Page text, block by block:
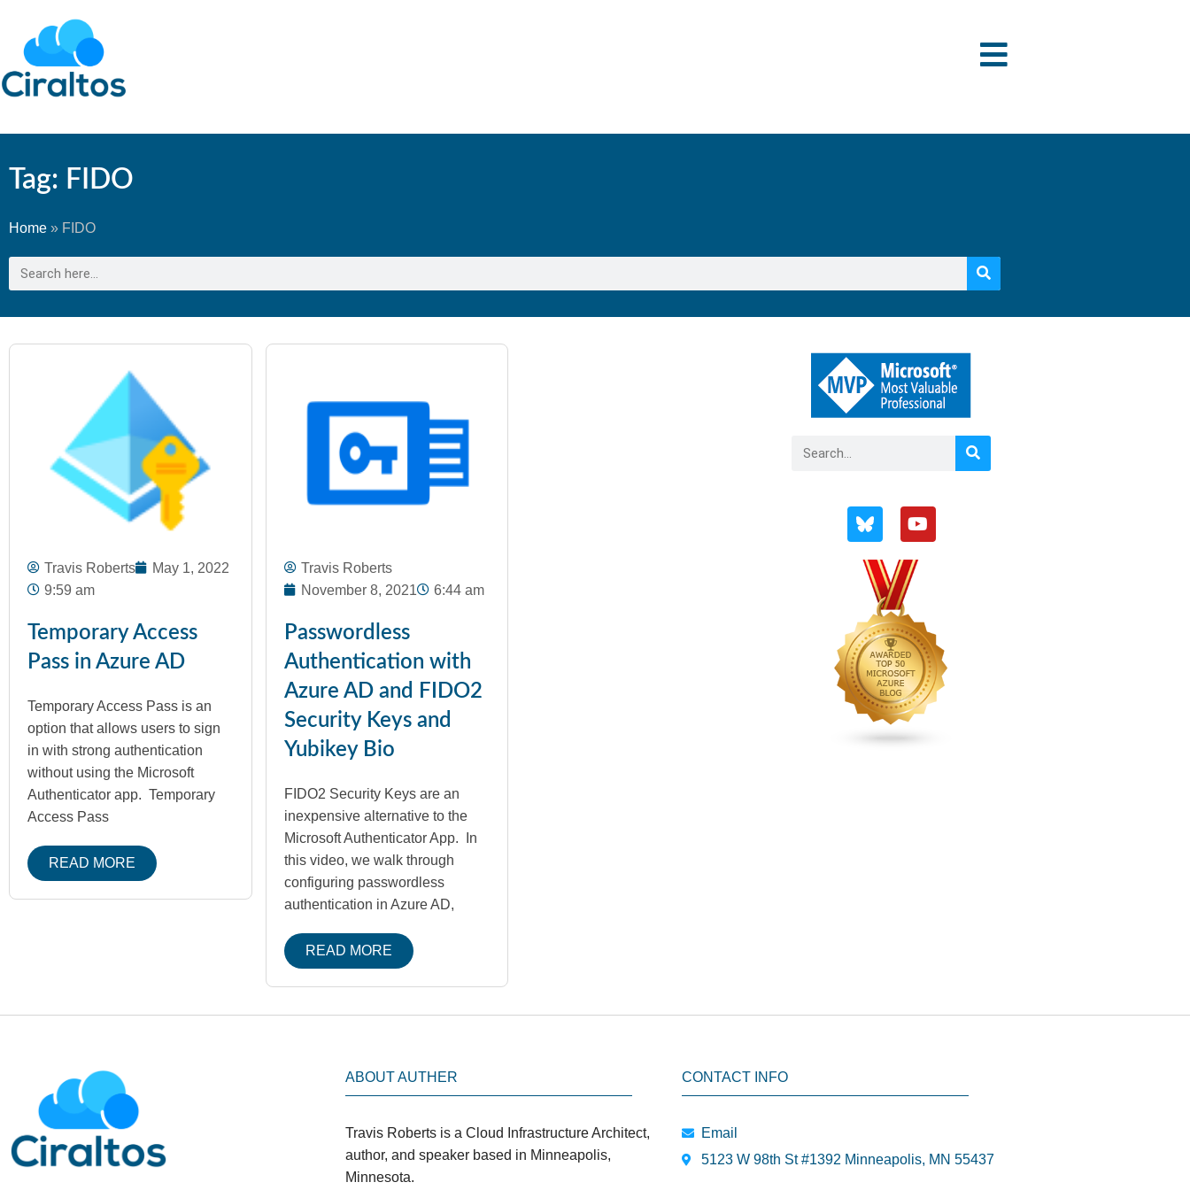
Tag: FIDO
Home » FIDO
Travis Roberts
May 1, 2022
9:59 am
Temporary Access
Pass in Azure AD
Temporary Access Pass is an
option that allows users to sign
in with strong authentication
without using the Microsoft
Authenticator app. Temporary
Access Pass
READ MORE
Travis Roberts
November 8, 2021
6:44 am
Passwordless
Authentication with
Azure AD and FIDO2
Security Keys and
Yubikey Bio
FIDO2 Security Keys are an
inexpensive alternative to the
Microsoft Authenticator App. In
this video, we walk through
configuring passwordless
authentication in Azure AD,
READ MORE
ABOUT AUTHER
Travis Roberts is a Cloud Infrastructure Architect,
author, and speaker based in Minneapolis,
Minnesota.
CONTACT INFO
Email
5123 W 98th St #1392 Minneapolis, MN 55437